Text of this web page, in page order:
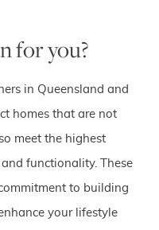
for you?
in Queensland and
homes that are not
meet the highest
functionality. These
to building
your lifestyle